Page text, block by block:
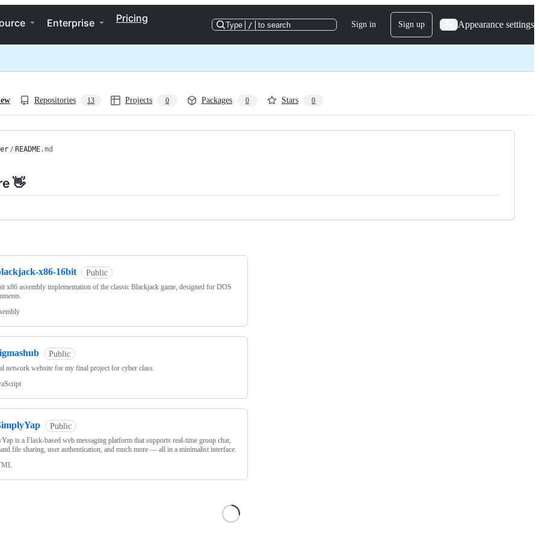
Enterprise Pricing
Type / to search Sign in Sign up Appearance settings
Repositories 13 Projects 0 Packages 0 Stars 0
/ README.md
👋
x86-16bit Public
x86 assembly implementation of the classic Blackjack game, designed for DOS
Public
network website for my final project for cyber class.
Public
is a Flask-based web messaging platform that supports real-time group chat,
file sharing, user authentication, and much more — all in a minimalist interface.